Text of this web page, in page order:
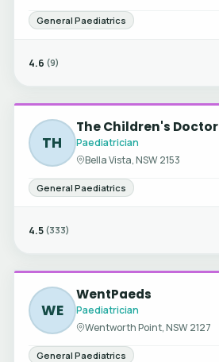
General Paediatrics
4.6 (9)
TH
The Children's Doctor
Paediatrician
Bella Vista, NSW 2153
General Paediatrics
4.5 (333)
WE
WentPaeds
Paediatrician
Wentworth Point, NSW 2127
General Paediatrics